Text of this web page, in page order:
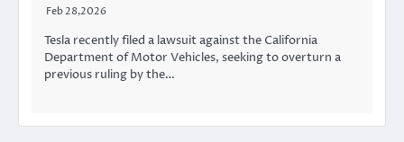
Feb 28,2026
Tesla recently filed a lawsuit against the California
Department of Motor Vehicles, seeking to overturn a
previous ruling by the…